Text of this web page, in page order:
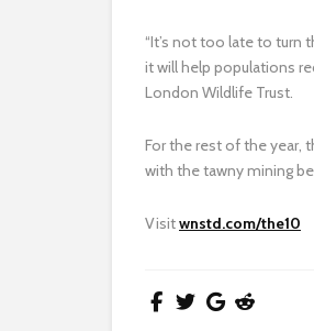
“It’s not too late to turn
it will help populations
London Wildlife Trust.
For the rest of the year,
with the tawny mining
Visitwnstd.com/the10